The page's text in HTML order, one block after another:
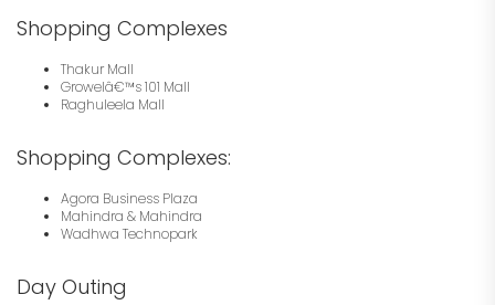
Shopping Complexes
Thakur Mall
Growelâ€™s 101 Mall
Raghuleela Mall
Shopping Complexes:
Agora Business Plaza
Mahindra & Mahindra
Wadhwa Technopark
Day Outing